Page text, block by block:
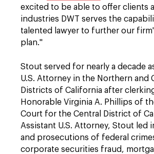
excited to be able to offer clients
industries DWT serves the
talented lawyer to further our
plan."
Stout served for nearly a decade
U.S. Attorney in the Northern and
Districts of California after
Honorable Virginia A. Phillips of
Court for the Central District of
Assistant U.S. Attorney, Stout led
and prosecutions of federal
corporate securities fraud,